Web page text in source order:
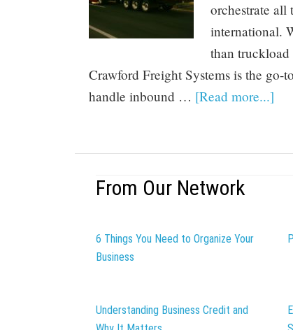
orchestrate all
international.
than
Crawford Freight Systems is the go-
handle inbound … [Read more...]
From Our Network
6 Things You Need to Organize Your
Business
Understanding Business Credit and